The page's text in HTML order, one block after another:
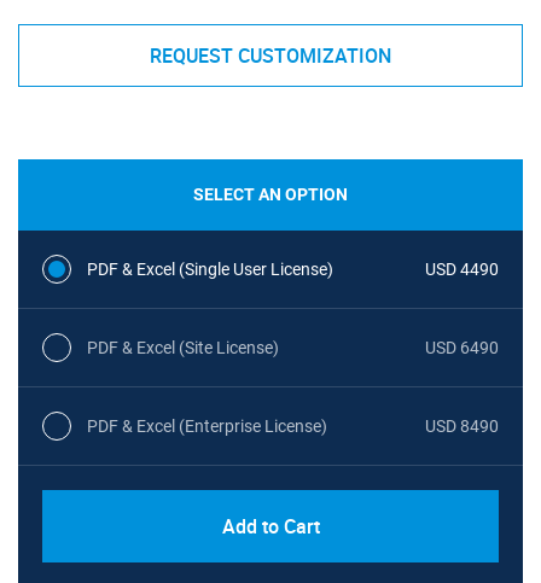
REQUEST CUSTOMIZATION
SELECT AN OPTION
PDF & Excel (Single User License) USD 4490
PDF & Excel (Site License) USD 6490
PDF & Excel (Enterprise License) USD 8490
Add to Cart